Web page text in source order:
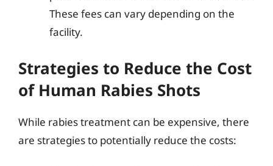
These fees can vary depending on the
facility.
Strategies to Reduce the Cost
of Human Rabies Shots
While rabies treatment can be expensive, there
are strategies to potentially reduce the costs: